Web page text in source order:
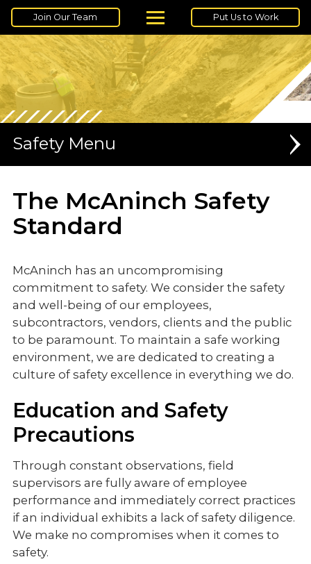
Join Our Team Put Us to Work
Safety
The McAninch Safety
Standard
McAninch has an uncompromising
commitment to safety. We consider the safety
and well-being of our employees,
subcontractors, vendors, clients and the public
to be paramount. To maintain a safe working
environment, we are dedicated to creating a
culture of safety excellence in everything we do.
Education and Safety
Precautions
Through constant observations, field
supervisors are fully aware of employee
performance and immediately correct practices
if an individual exhibits a lack of safety diligence.
We make no compromises when it comes to
safety.